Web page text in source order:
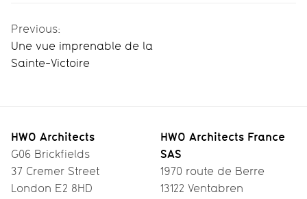
Previous:
Une vue imprenable de la
Sainte-Victoire
HWO Architects
G06 Brickfields
37 Cremer Street
London E2 8HD
HWO Architects France
SAS
1970 route de Berre
13122 Ventabren